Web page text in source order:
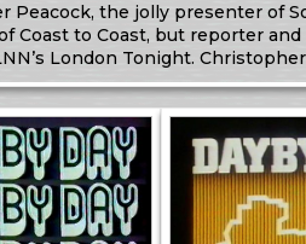
Peacock, the jolly presenter of
Coast to Coast, but reporter
London Tonight.